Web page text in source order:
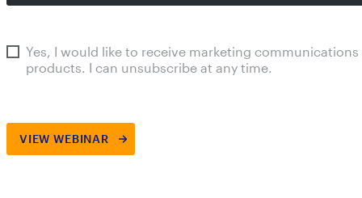
Yes, I would like to receive marketing
products. I can unsubscribe at any time.